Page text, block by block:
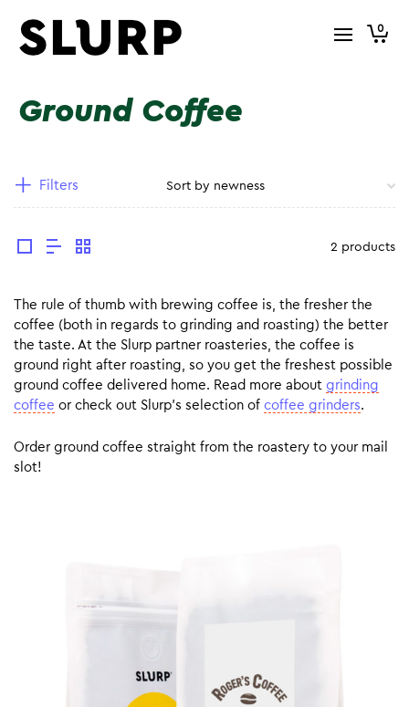
0
Ground Coffee
Filters
2 products
The rule of thumb with brewing coffee is, the fresher the
coffee (both in regards to grinding and roasting) the better
the taste. At the Slurp partner roasteries, the coffee is
ground right after roasting, so you get the freshest possible
ground coffee delivered home. Read more about grinding
coffee or check out Slurp’s selection of coffee grinders.
Order ground coffee straight from the roastery to your mail
slot!